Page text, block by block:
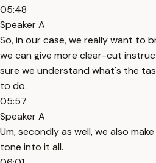
05:48
Speaker A
So, in our case, we really want to
we can give more clear-cut
sure we understand what's the
to do.
05:57
Speaker A
Um, secondly as well, we also
tone into it all.